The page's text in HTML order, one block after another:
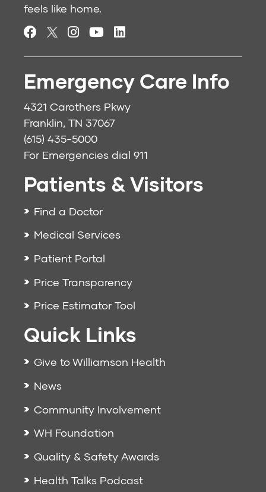
feels like home.
Emergency Care Info
4321 Carothers Pkwy
Franklin, TN 37067
(615) 435-5000
For Emergencies dial 911
Patients & Visitors
Find a Doctor
Medical Services
Patient Portal
Price Transparency
Price Estimator Tool
Quick Links
Give to Williamson Health
News
Community Involvement
WH Foundation
Quality & Safety Awards
Health Talks Podcast